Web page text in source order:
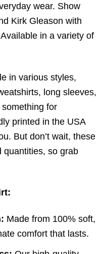
wear. Show
Kirk Gleason with
in a variety of
in various styles,
long sleeves,
something for
printed in the USA
But don’t wait, these
quantities, so grab
Made from 100% soft,
comfort that lasts.